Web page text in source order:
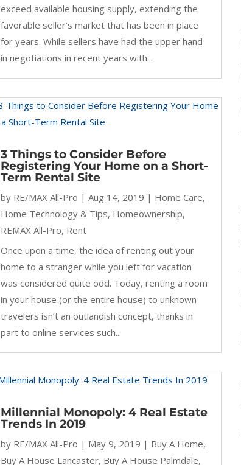
exceed available housing supply, extending the
favorable seller’s market that has been in place
for years. While sellers have had the upper hand
in negotiations in recent years with...
3 Things to Consider Before
Registering Your Home on a Short-
Term Rental Site
by RE/MAX All-Pro | Aug 14, 2019 | Home Care,
Home Technology & Tips, Homeownership,
REMAX All-Pro, Rent
Once upon a time, the idea of renting out your
home to a stranger while you left for vacation
was considered quite odd. Today, renting a room
in your house (or the entire house) to unknown
travelers isn’t an outlandish concept, thanks in
part to online services such...
Millennial Monopoly: 4 Real Estate
Trends In 2019
by RE/MAX All-Pro | May 9, 2019 | Buy A Home,
Buy A House Lancaster, Buy A House Palmdale,